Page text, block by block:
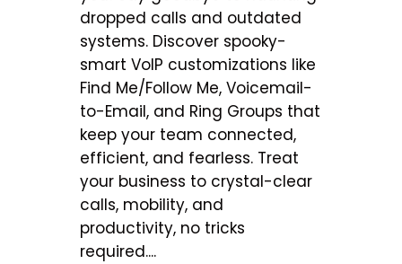
dropped calls and outdated
systems. Discover spooky-
smart VoIP customizations like
Find Me/Follow Me, Voicemail-
to-Email, and Ring Groups that
keep your team connected,
efficient, and fearless. Treat
your business to crystal-clear
calls, mobility, and
productivity, no tricks
required....